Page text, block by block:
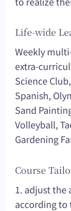
Life-wide
Weekly
extra-
Science
Spanish,
Sand
Volleyball,
Gardening
Course
1. adjust the
according